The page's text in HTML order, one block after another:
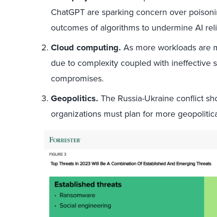
ChatGPT are sparking concern over
outcomes of algorithms to undermine AI
Cloud computing. As more workloads are
due to complexity coupled with ineffective
compromises.
Geopolitics. The Russia-Ukraine conflict
organizations must plan for more